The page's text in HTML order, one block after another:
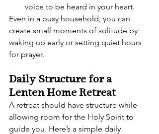
voice to be heard in your heart.
Even in a busy household, you can
create small moments of solitude by
waking up early or setting quiet hours
for prayer.
Daily Structure for a
Lenten Home Retreat
A retreat should have structure while
allowing room for the Holy Spirit to
guide you. Here’s a simple daily